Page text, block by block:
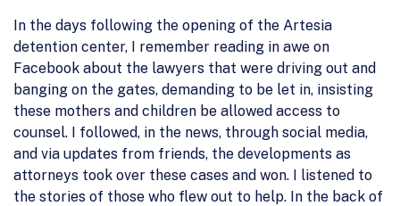
In the days following the opening of the Artesia
detention center, I remember reading in awe on
Facebook about the lawyers that were driving out and
banging on the gates, demanding to be let in, insisting
these mothers and children be allowed access to
counsel. I followed, in the news, through social media,
and via updates from friends, the developments as
attorneys took over these cases and won. I listened to
the stories of those who flew out to help. In the back of